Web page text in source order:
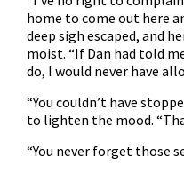
home to come out here
deep sigh escaped, and
moist. “If Dan had told
do, I would never have
“You couldn’t have
to lighten the mood.
“You never forget those